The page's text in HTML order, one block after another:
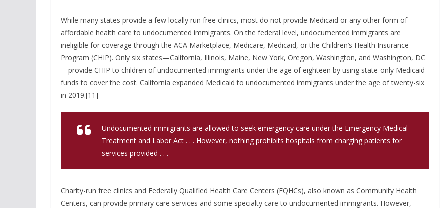
While many states provide a few locally run free clinics, most do not provide Medicaid or any other form of
affordable health care to undocumented immigrants. On the federal level, undocumented immigrants are
ineligible for coverage through the ACA Marketplace, Medicare, Medicaid, or the Children’s Health Insurance
Program (CHIP). Only six states—California, Illinois, Maine, New York, Oregon, Washington, and Washington, DC
—provide CHIP to children of undocumented immigrants under the age of eighteen by using state-only Medicaid
funds to cover the cost. California expanded Medicaid to undocumented immigrants under the age of twenty-six
in 2019.[11]
Undocumented immigrants are allowed to seek emergency care under the Emergency Medical
Treatment and Labor Act . . . However, nothing prohibits hospitals from charging patients for
services provided . . .
Charity-run free clinics and Federally Qualified Health Care Centers (FQHCs), also known as Community Health
Centers, can provide primary care services and some specialty care to undocumented immigrants. However,